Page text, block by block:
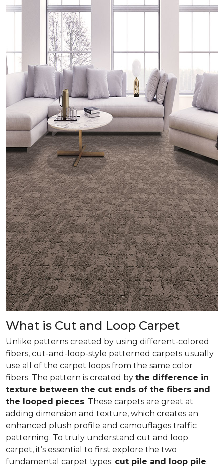
What is Cut and Loop Carpet
Unlike patterns created by using different-colored
fibers, cut-and-loop-style patterned carpets usually
use all of the carpet loops from the same color
fibers. The pattern is created by the difference in
texture between the cut ends of the fibers and
the looped pieces. These carpets are great at
adding dimension and texture, which creates an
enhanced plush profile and camouflages traffic
patterning. To truly understand cut and loop
carpet, it’s essential to first explore the two
fundamental carpet types: cut pile and loop pile.